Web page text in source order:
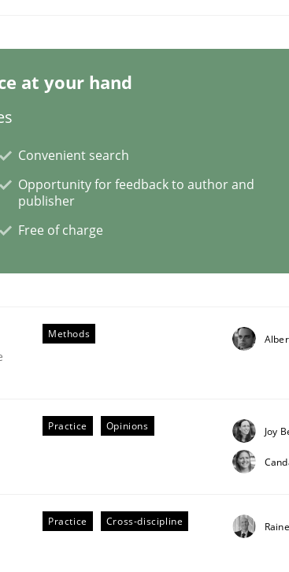
requirements from non-verbal subjects
at your hand
Convenient search
Opportunity for feedback to author and
publisher
Free of charge
Methods
Practice Opinions Joy
Practice Cross-discipline